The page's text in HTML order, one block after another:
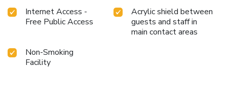
Internet Access -
Free Public Access
Acrylic shield between
guests and staff in
main contact areas
Non-Smoking
Facility